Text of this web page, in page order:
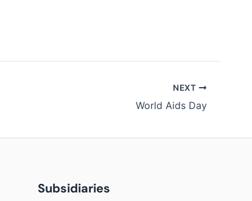
NEXT
World Aids Day
Subsidiaries